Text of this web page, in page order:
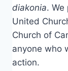
diakonia. We
United
Church of
anyone who
action.